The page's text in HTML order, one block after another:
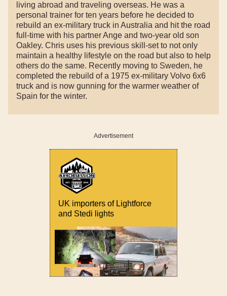
living abroad and traveling overseas. He was a
personal trainer for ten years before he decided to
rebuild an ex-military truck in Australia and hit the road
full-time with his partner Ange and two-year old son
Oakley. Chris uses his previous skill-set to not only
maintain a healthy lifestyle on the road but also to help
others do the same. Recently moving to Sweden, he
completed the rebuild of a 1975 ex-military Volvo 6x6
truck and is now gunning for the warmer weather of
Spain for the winter.
Advertisement
UK importers of Lightforce
and Stedi lights